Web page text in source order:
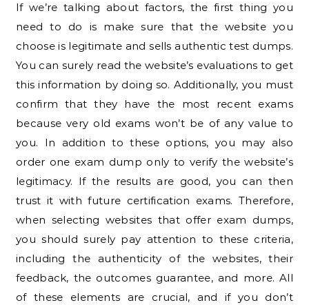
If we’re talking about factors, the first thing you
need to do is make sure that the website you
choose is legitimate and sells authentic test dumps.
You can surely read the website’s evaluations to get
this information by doing so. Additionally, you must
confirm that they have the most recent exams
because very old exams won’t be of any value to
you. In addition to these options, you may also
order one exam dump only to verify the website’s
legitimacy. If the results are good, you can then
trust it with future certification exams. Therefore,
when selecting websites that offer exam dumps,
you should surely pay attention to these criteria,
including the authenticity of the websites, their
feedback, the outcomes guarantee, and more. All
of these elements are crucial, and if you don’t